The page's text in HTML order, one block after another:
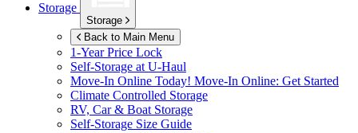
Storage
Storage
Back to Main Menu
1-Year Price Lock
Self-Storage atU-Haul
Move-In Online Today! Move-In Online: Get Started
Climate Controlled Storage
RV, Car & Boat Storage
Self-Storage Size Guide